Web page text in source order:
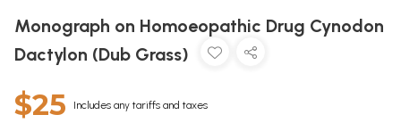
Monograph on Homoeopathic Drug Cynodon
Dactylon (Dub Grass)
$25 Includes any tariffs and taxes